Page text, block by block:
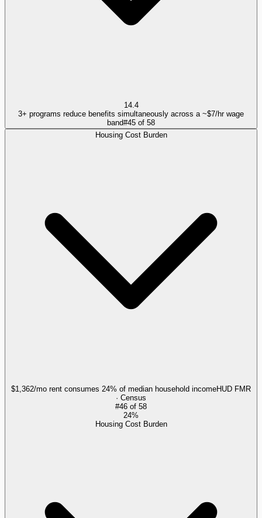
14.4
3+ programs reduce benefits simultaneously across a ~$7/hr wage
band#45 of 58
Housing Cost Burden
$1,362/mo rent consumes 24% of median household incomeHUD FMR
· Census
#46 of 58
24%
Housing Cost Burden